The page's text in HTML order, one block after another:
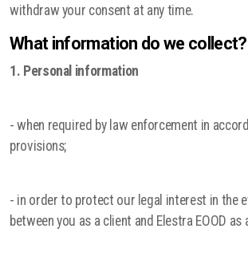
withdraw your consent at any time.
What information do we collect?
1. Personal information
- when required by law enforcement in
provisions;
- in order to protect our legal interest in the
between you as a client and Elestra EOOD